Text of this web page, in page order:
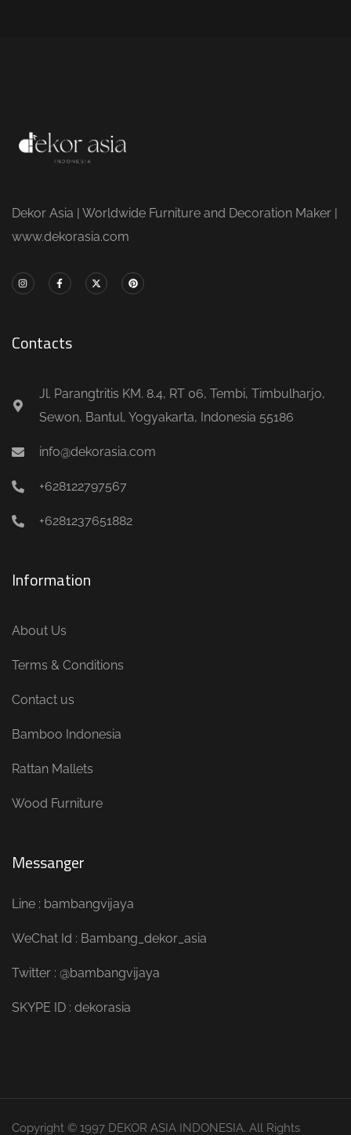
Dekor Asia | Worldwide Furniture and Decoration Maker |
www.dekorasia.com
Contacts
Jl. Parangtritis KM. 8.4, RT 06, Tembi, Timbulharjo,
Sewon, Bantul, Yogyakarta, Indonesia 55186
info@dekorasia.com
+628122797567
+6281237651882
Information
About Us
Terms & Conditions
Contact us
Bamboo Indonesia
Rattan Mallets
Wood Furniture
Messanger
Line : bambangvijaya
WeChat Id : Bambang_dekor_asia
Twitter : @bambangvijaya
SKYPE ID : dekorasia
Copyright © 1997 DEKOR ASIA INDONESIA. All Rights